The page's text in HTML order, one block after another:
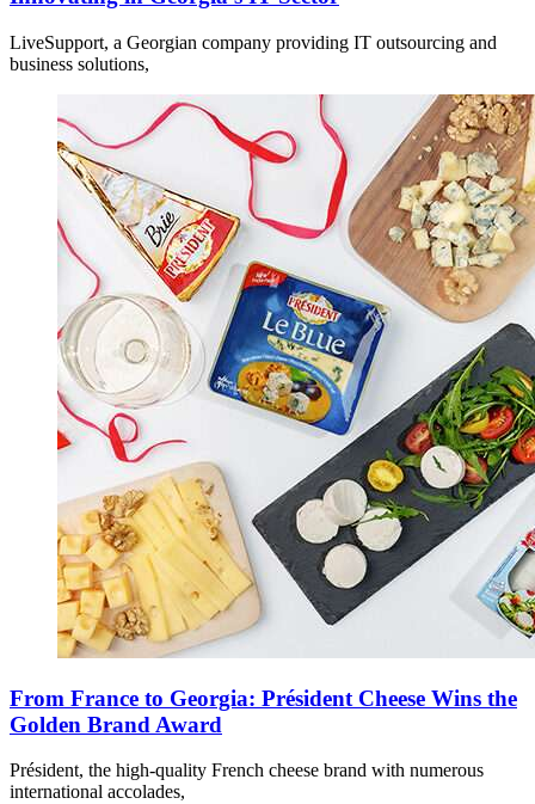
LiveSupport, a Georgian company providing IT outsourcing and
business solutions,
From France to Georgia: Président Cheese Wins the
Golden Brand Award
Président, the high-quality French cheese brand with numerous
international accolades,